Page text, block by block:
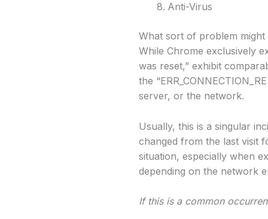
Anti-Virus
What sort of problem might
While Chrome exclusively
was reset,” exhibit
the
server, or the network.
Usually, this is a singular
changed from the last visit
situation, especially when
depending on the network
If this is a common